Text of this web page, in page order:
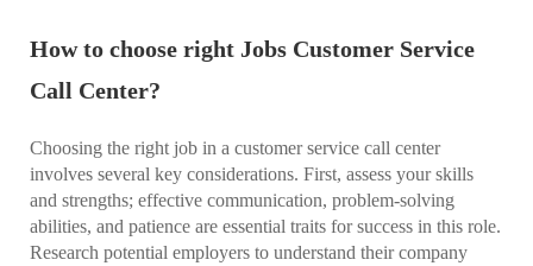
How to choose right Jobs Customer Service
Call Center?
Choosing the right job in a customer service call center
involves several key considerations. First, assess your skills
and strengths; effective communication, problem-solving
abilities, and patience are essential traits for success in this role.
Research potential employers to understand their company